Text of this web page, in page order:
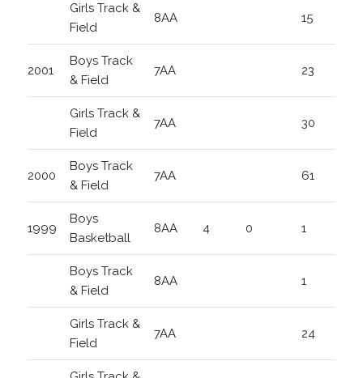
Girls Track &
Field
8AA 15
2001
Boys Track
& Field
7AA 23
Girls Track &
Field
7AA 30
2000
Boys Track
& Field
7AA 61
1999
Boys
Basketball
8AA 4 0 1
Boys Track
& Field
8AA 1
Girls Track &
Field
7AA 24